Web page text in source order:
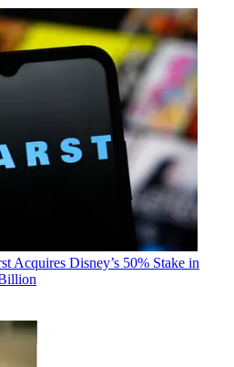
Acquires Disney’s 50% Stake in